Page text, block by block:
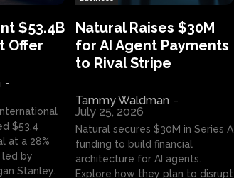
$53.4B
Offer
-
$53.4
at a 28%
led by
Stanley.
Natural Raises $30M
for AI Agent Payments
to Rival Stripe
Tammy Waldman -
July 25, 2026
Natural secures $30M in Series A
funding to build financial
architecture for AI agents.
Explore how they plan to disrupt